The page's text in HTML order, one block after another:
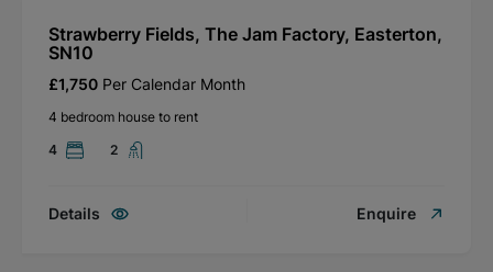
Strawberry Fields, The Jam Factory, Easterton,
SN10
£1,750 Per Calendar Month
4 bedroom house to rent
4
2
Details Enquire